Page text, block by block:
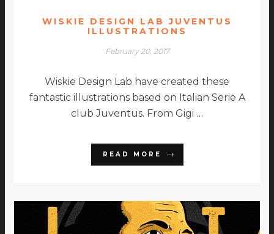
WISKIE DESIGN LAB JUVENTUS
ILLUSTRATIONS
February 20, 2017
Wiskie Design Lab have created these
fantastic illustrations based on Italian Serie A
club Juventus. From Gigi …
READ MORE